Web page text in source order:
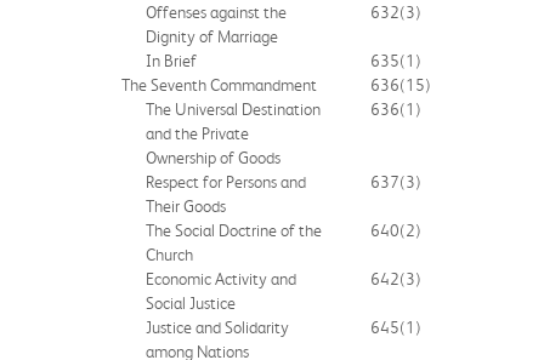
Offenses against the
Dignity of Marriage
632(3)
In Brief 635(1)
The Seventh Commandment
636(15)
The Universal Destination
and the Private
Ownership of Goods
636(1)
Respect for Persons and
Their Goods
637(3)
The Social Doctrine of the
Church
640(2)
Economic Activity and
Social Justice
642(3)
Justice and Solidarity
among Nations
645(1)